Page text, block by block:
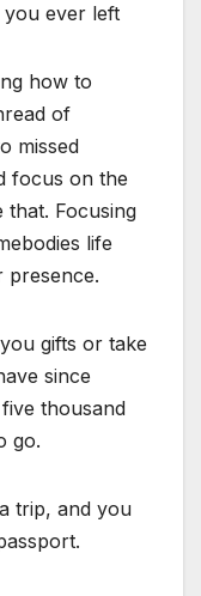
you ever left
how to
of
missed
focus on the
Focusing
life
presence.
gifts or take
since
thousand
go.
trip, and you